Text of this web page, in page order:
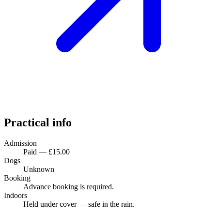
Practical info
Admission
Paid — £15.00
Dogs
Unknown
Booking
Advance booking is required.
Indoors
Held under cover — safe in the rain.